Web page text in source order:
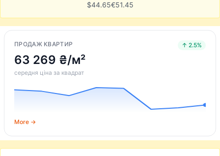
$44.65€51.45
ПРОДАЖ КВАРТИР ↑ 2.5%
63 269 ₴/м²
середня ціна за квадрат
More →